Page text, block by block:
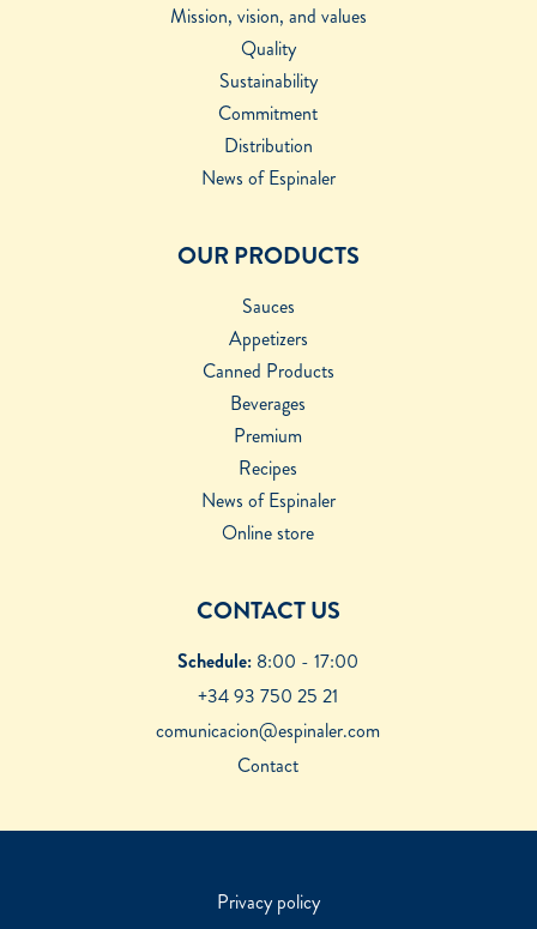
Mission, vision, and values
Quality
Sustainability
Commitment
Distribution
News of Espinaler
OUR PRODUCTS
Sauces
Appetizers
Canned Products
Beverages
Premium
Recipes
News of Espinaler
Online store
CONTACT US
Schedule: 8:00 - 17:00
+34 93 750 25 21
comunicacion@espinaler.com
Contact
Privacy policy